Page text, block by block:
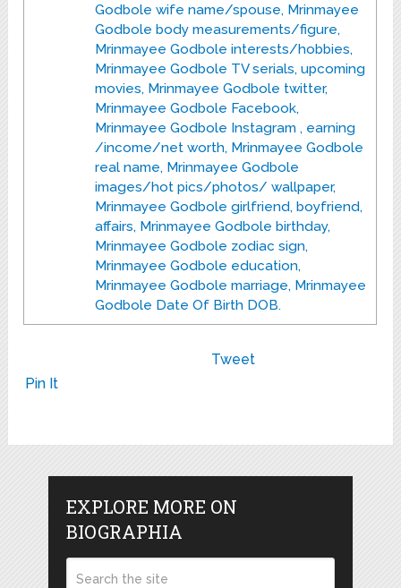
Godbole wife name/spouse, Mrinmayee
Godbole body measurements/figure,
Mrinmayee Godbole interests/hobbies,
Mrinmayee Godbole TV serials, upcoming
movies, Mrinmayee Godbole twitter,
Mrinmayee Godbole Facebook,
Mrinmayee Godbole Instagram , earning
/income/net worth, Mrinmayee Godbole
real name, Mrinmayee Godbole
images/hot pics/photos/ wallpaper,
Mrinmayee Godbole girlfriend, boyfriend,
affairs, Mrinmayee Godbole birthday,
Mrinmayee Godbole zodiac sign,
Mrinmayee Godbole education,
Mrinmayee Godbole marriage, Mrinmayee
Godbole Date Of Birth DOB.
Tweet
Pin It
EXPLORE MORE ON
BIOGRAPHIA